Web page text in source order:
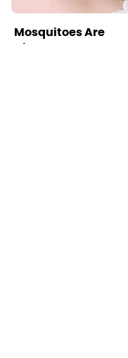
Mosquitoes Are
Always Drawn To